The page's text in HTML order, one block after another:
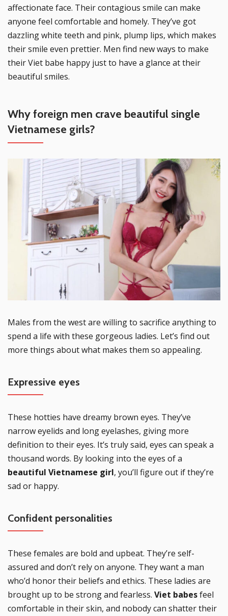
affectionate face. Their contagious smile can make
anyone feel comfortable and homely. They’ve got
dazzling white teeth and pink, plump lips, which makes
their smile even prettier. Men find new ways to make
their Viet babe happy just to have a glance at their
beautiful smiles.
Why foreign men crave beautiful single
Vietnamese girls?
Males from the west are willing to sacrifice anything to
spend a life with these gorgeous ladies. Let’s find out
more things about what makes them so appealing.
Expressive eyes
These hotties have dreamy brown eyes. They’ve
narrow eyelids and long eyelashes, giving more
definition to their eyes. It’s truly said, eyes can speak a
thousand words. By looking into the eyes of a
beautiful Vietnamese girl, you’ll figure out if they’re
sad or happy.
Confident personalities
These females are bold and upbeat. They’re self-
assured and don’t rely on anyone. They want a man
who’d honor their beliefs and ethics. These ladies are
brought up to be strong and fearless. Viet babesfeel
comfortable in their skin, and nobody can shatter their